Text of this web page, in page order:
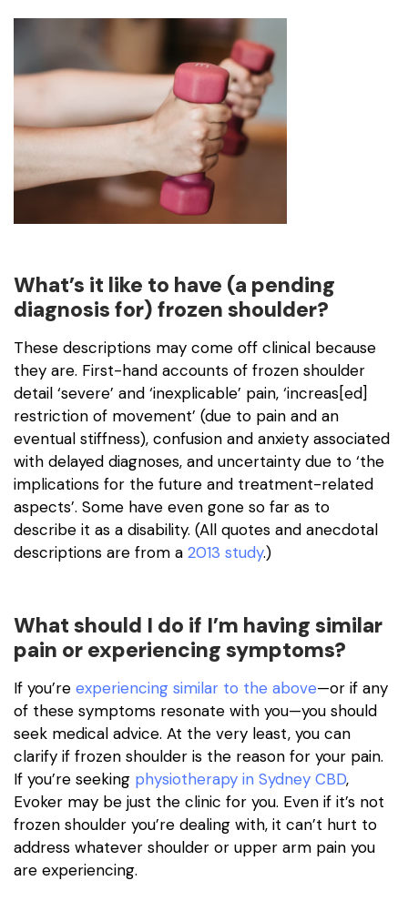
What’s it like to have (a pending
diagnosis for) frozen shoulder?
These descriptions may come off clinical because
they are. First-hand accounts of frozen shoulder
detail ‘severe’ and ‘inexplicable’ pain, ‘increas[ed]
restriction of movement’ (due to pain and an
eventual stiffness), confusion and anxiety associated
with delayed diagnoses, and uncertainty due to ‘the
implications for the future and treatment-related
aspects’. Some have even gone so far as to
describe it as a disability. (All quotes and anecdotal
descriptions are from a 2013 study.)
What should I do if I’m having similar
pain or experiencing symptoms?
If you’re experiencing similar to the above—or if any
of these symptoms resonate with you—you should
seek medical advice. At the very least, you can
clarify if frozen shoulder is the reason for your pain.
If you’re seeking physiotherapy in Sydney CBD,
Evoker may be just the clinic for you. Even if it’s not
frozen shoulder you’re dealing with, it can’t hurt to
address whatever shoulder or upper arm pain you
are experiencing.